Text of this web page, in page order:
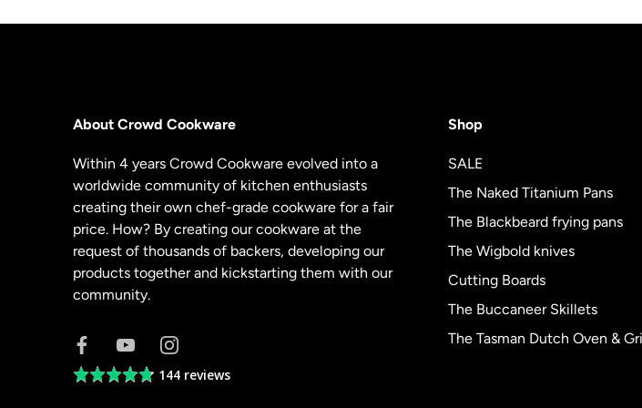
About Crowd Cookware
Within 4 years Crowd Cookware evolved into a
worldwide community of kitchen enthusiasts
creating their own chef-grade cookware for a fair
price. How? By creating our cookware at the
request of thousands of backers, developing our
products together and kickstarting them with our
community.
Average144 reviews
Shop
SALE
The Naked Titanium Pans
The Blackbeard frying pans
The Wigbold knives
Cutting Boards
The Buccaneer Skillets
The Tasman Dutch Oven &